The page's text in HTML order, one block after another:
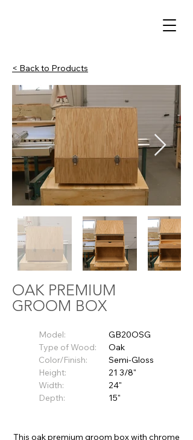
< Back to Products
OAK PREMIUM
GROOM BOX
Model:
Type of Wood:
Color/Finish:
Height:
Width:
Depth:
GB20OSG
Oak
Semi-Gloss
21 3/8"
24"
15"
This oak premium groom box with chrome